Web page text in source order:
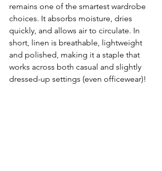
remains one of the smartest wardrobe
choices. It absorbs moisture, dries
quickly, and allows air to circulate. In
short, linen is breathable, lightweight
and polished, making it a staple that
works across both casual and slightly
dressed-up settings (even officewear)!